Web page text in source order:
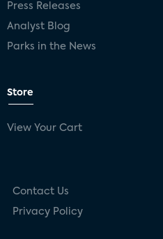
Press Releases
Analyst Blog
Parks in the News
Store
View Your Cart
Contact Us
Privacy Policy